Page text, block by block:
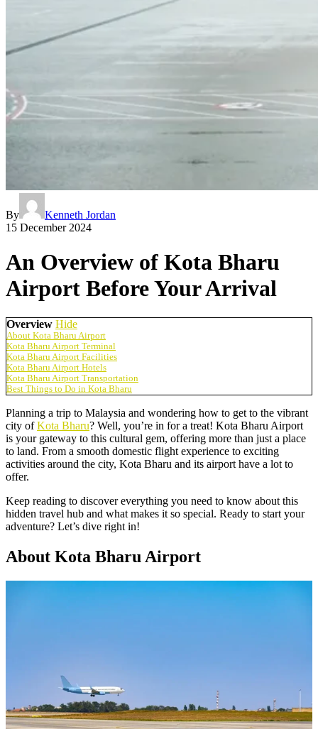
By
Kenneth Jordan
15 December 2024
An Overview of Kota Bharu
Airport Before Your Arrival
Overview Hide
About Kota Bharu Airport
Kota Bharu Airport Terminal
Kota Bharu Airport Facilities
Kota Bharu Airport Hotels
Kota Bharu Airport Transportation
Best Things to Do in Kota Bharu
Planning a trip to Malaysia and wondering how to get to the vibrant
city ofKota Bharu? Well, you’re in for a treat! Kota Bharu Airport
is your gateway to this cultural gem, offering more than just a place
to land. From a smooth domestic flight experience to exciting
activities around the city, Kota Bharu and its airport have a lot to
offer.
Keep reading to discover everything you need to know about this
hidden travel hub and what makes it so special. Ready to start your
adventure? Let’s dive right in!
About Kota Bharu Airport